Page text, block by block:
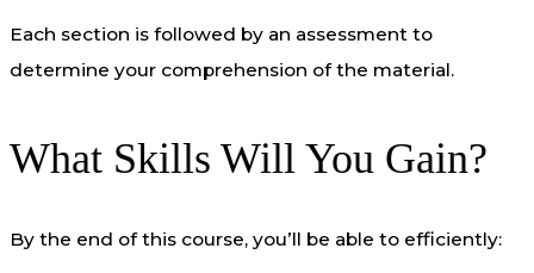
Each section is followed by an assessment to
determine your comprehension of the material.
What Skills Will You Gain?
By the end of this course, you’ll be able to efficiently: